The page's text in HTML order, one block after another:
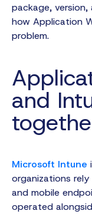
package,
how Application
problem.
and
Microsoft Intune
organizations
and mobile
operated